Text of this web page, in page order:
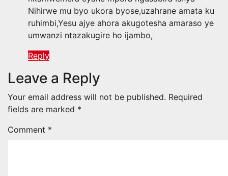
Nihirwe mu byo ukora byose,uzahrane amata ku
ruhimbi,Yesu ajye ahora akugotesha amaraso ye
umwanzi ntazakugire ho ijambo,
Reply
Leave a Reply
Your email address will not be published. Required
fields are marked *
Comment *